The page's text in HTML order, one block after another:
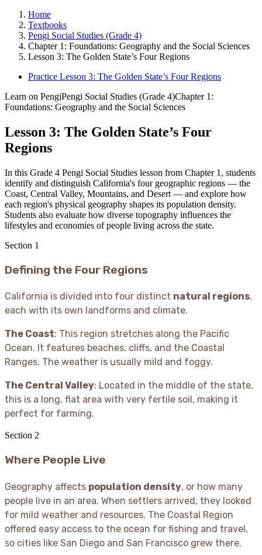
Home
Textbooks
Pengi Social Studies (Grade 4)
Chapter 1: Foundations: Geography and the Social Sciences
Lesson 3: The Golden State’s Four Regions
Practice Lesson 3: The Golden State’s Four Regions
Learn on PengiPengi Social Studies (Grade 4)Chapter 1:
Foundations: Geography and the Social Sciences
Lesson 3: The Golden State’s Four
Regions
In this Grade 4 Pengi Social Studies lesson from Chapter 1, students
identify and distinguish California's four geographic regions — the
Coast, Central Valley, Mountains, and Desert — and explore how
each region's physical geography shapes its population density.
Students also evaluate how diverse topography influences the
lifestyles and economies of people living across the state.
Section 1
Defining the Four Regions
California is divided into four distinct natural regions,
each with its own landforms and climate.
The Coast: This region stretches along the Pacific
Ocean. It features beaches, cliffs, and the Coastal
Ranges. The weather is usually mild and foggy.
The Central Valley: Located in the middle of the state,
this is a long, flat area with very fertile soil, making it
perfect for farming.
Section 2
Where People Live
Geography affects population density, or how many
people live in an area. When settlers arrived, they looked
for mild weather and resources. The Coastal Region
offered easy access to the ocean for fishing and travel,
so cities like San Diego and San Francisco grew there.